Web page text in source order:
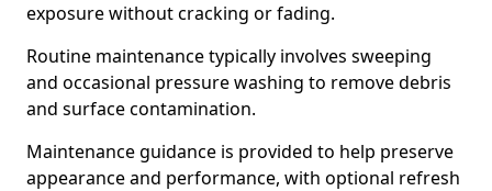
exposure without cracking or fading.
Routine maintenance typically involves sweeping
and occasional pressure washing to remove debris
and surface contamination.
Maintenance guidance is provided to help preserve
appearance and performance, with optional refresh